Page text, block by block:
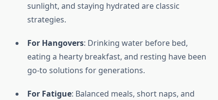
sunlight, and staying hydrated are classic
strategies.
For Hangovers: Drinking water before bed,
eating a hearty breakfast, and resting have been
go-to solutions for generations.
For Fatigue: Balanced meals, short naps, and